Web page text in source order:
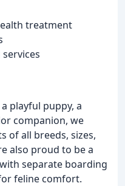
treatment
playful puppy, a
companion, we
of all breeds, sizes,
also proud to be a
separate boarding
feline comfort.